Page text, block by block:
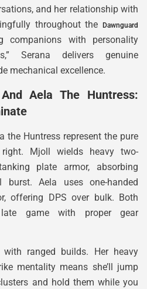
and her relationship with
throughout the Dawnguard
companions with personality
Serana delivers genuine
mechanical excellence.
Aela The Huntress:
the Huntress represent the pure
Mjoll wields heavy two-
plate armor, absorbing
Aela uses one-handed
offering DPS over bulk. Both
game with proper gear
ranged builds. Her heavy
mentality means she’ll jump
and hold them while you